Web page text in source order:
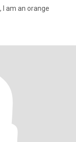
I am an orange